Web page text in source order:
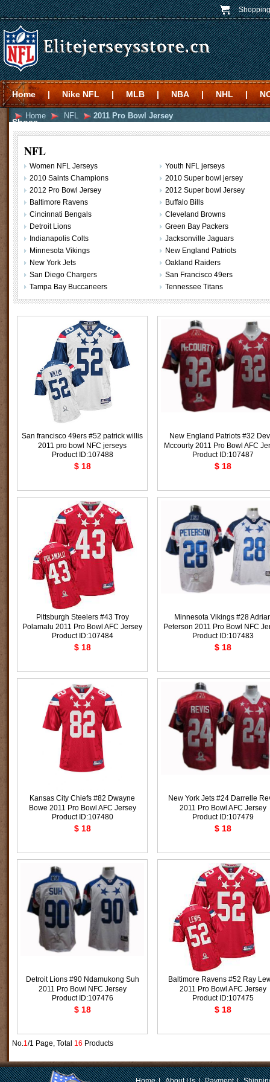
Home | Nike NFL | MLB | NBA | NHL |
Shoes
Home NFL 2011 Pro Bowl Jersey
NFL
Women NFL Jerseys
Youth NFL jerseys
2010 Saints Champions
2010 Super bowl jersey
2012 Pro Bowl Jersey
2012 Super bowl Jersey
Baltimore Ravens
Buffalo Bills
Cincinnati Bengals
Cleveland Browns
Detroit Lions
Green Bay Packers
Indianapolis Colts
Jacksonville Jaguars
Minnesota Vikings
New England Patriots
New York Jets
Oakland Raiders
San Diego Chargers
San Francisco 49ers
Tampa Bay Buccaneers
Tennessee Titans
San francisco 49ers #52 patrick willis
2011 pro bowl NFC jerseys
Product ID:107488
$ 18
New England Patriots #32
Mccourty 2011 Pro Bowl AFC
Product ID:107487
$ 18
Pittsburgh Steelers #43 Troy
Polamalu 2011 Pro Bowl AFC Jersey
Product ID:107484
$ 18
Minnesota Vikings #28
Peterson 2011 Pro Bowl NFC
Product ID:107483
$ 18
Kansas City Chiefs #82 Dwayne
Bowe 2011 Pro Bowl AFC Jersey
Product ID:107480
$ 18
New York Jets #24 Darrelle
2011 Pro Bowl AFC Jersey
Product ID:107479
$ 18
Detroit Lions #90 Ndamukong Suh
2011 Pro Bowl NFC Jersey
Product ID:107476
$ 18
Baltimore Ravens #52 Ray
2011 Pro Bowl AFC Jersey
Product ID:107475
$ 18
No.1/1 Page, Total 16 Products